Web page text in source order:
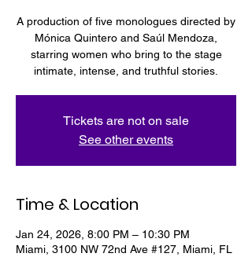
A production of five monologues directed by
Mónica Quintero and Saúl Mendoza,
starring women who bring to the stage
intimate, intense, and truthful stories.
Tickets are not on sale
See other events
Time & Location
Jan 24, 2026, 8:00 PM – 10:30 PM
Miami, 3100 NW 72nd Ave #127, Miami, FL